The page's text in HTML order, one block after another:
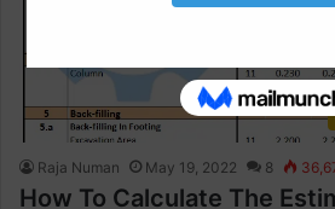
Raja Numan May 19, 2022 8
How To Calculate The